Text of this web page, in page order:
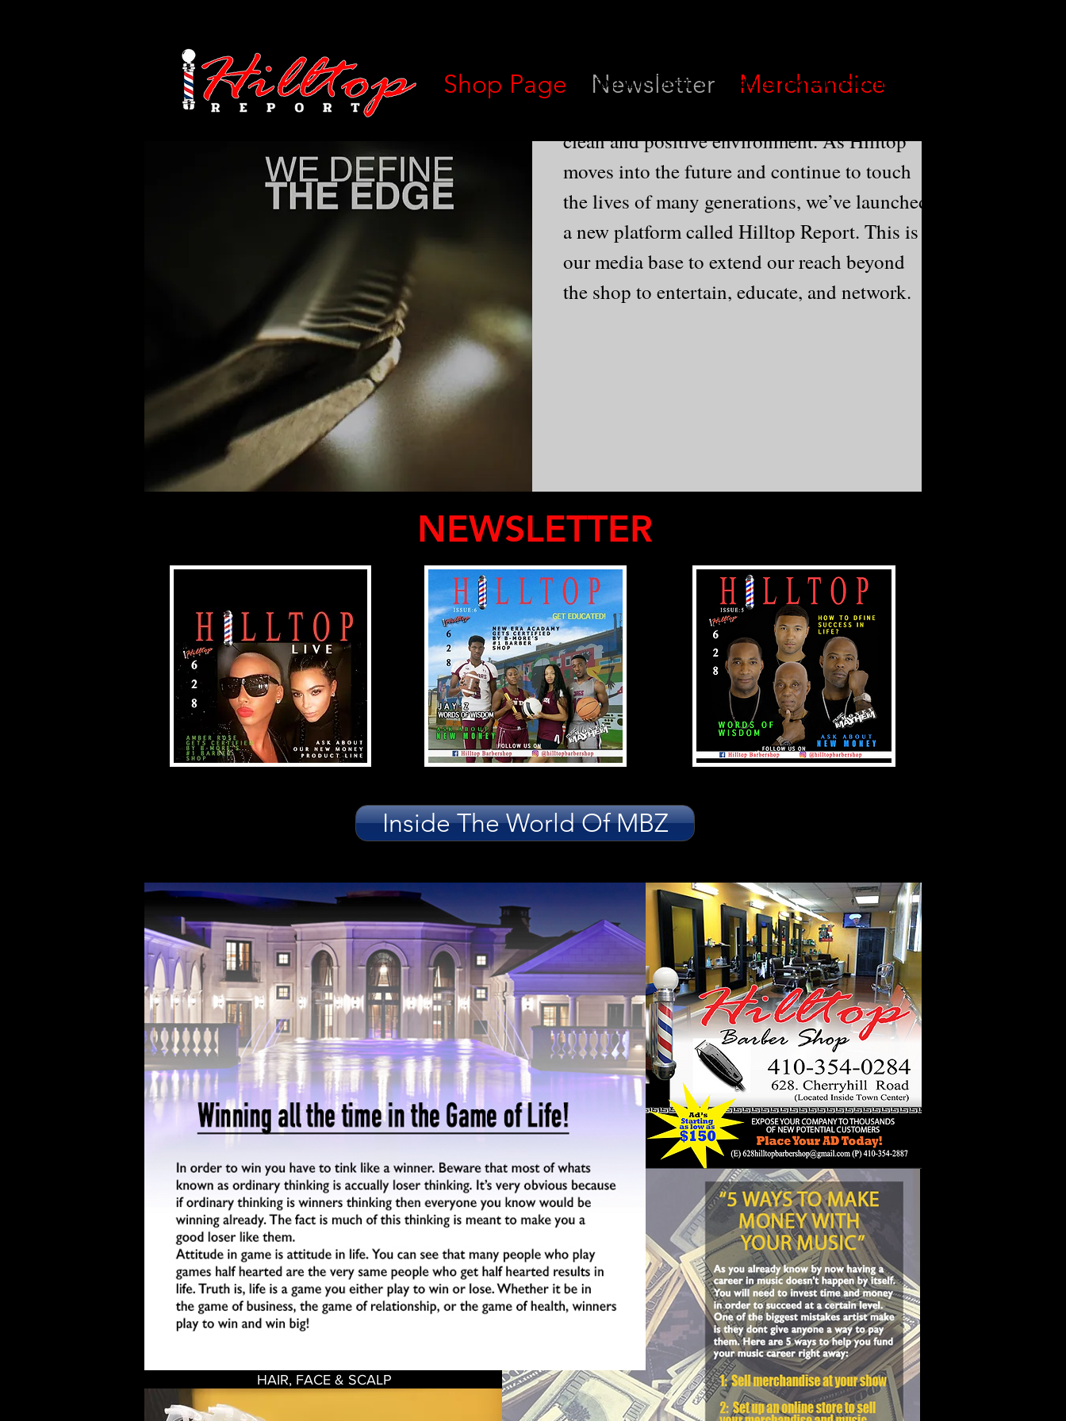
Shop Page Newsletter Merchandice
Hilltop has been a pillar to the community
clean and positive environment. As Hilltop
moves into the future and continue to touch
the lives of many generations, we’ve launched
a new platform called Hilltop Report. This is
our media base to extend our reach beyond
the shop to entertain, educate, and network.
NEWSLETTER
Inside The World Of MBZ
HAIR, FACE & SCALP